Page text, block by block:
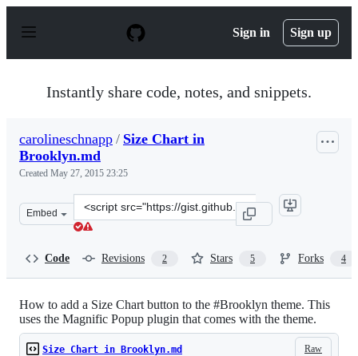
p
Sign in Sign up
Instantly share code, notes, and snippets.
carolineschnapp / Size Chart in
Brooklyn.md
Created May 27, 2015 23:25
Embed
Clone
this
Code Revisions 2 Stars 5 Forks 4
How to add a Size Chart button to the #Brooklyn theme. This
uses the Magnific Popup plugin that comes with the theme.
Raw
Size Chart in Brooklyn.md